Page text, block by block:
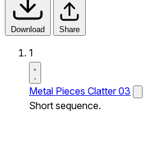
Download Share
1
Metal Pieces Clatter 03
Short sequence.